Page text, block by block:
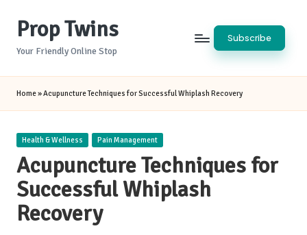
Prop Twins
Your Friendly Online Stop
Subscribe
Home»Acupuncture Techniques for Successful Whiplash Recovery
Posted
Health & Wellness Pain Management
Acupuncture Techniques for
Successful Whiplash
Recovery